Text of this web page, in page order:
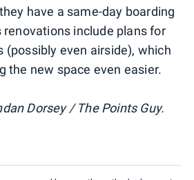
have a same-day boarding
renovations include plans for
(possibly even airside), which
the new space even easier.
Dorsey / The Points Guy.